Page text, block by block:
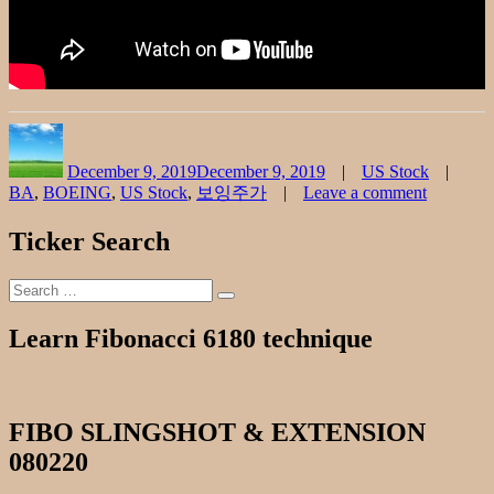
December 9, 2019December 9, 2019
US Stock
BA, BOEING, US Stock, 보잉주가
Leave a comment
Ticker Search
Search
for:
Search
Learn Fibonacci 6180 technique
FIBO SLINGSHOT & EXTENSION
080220